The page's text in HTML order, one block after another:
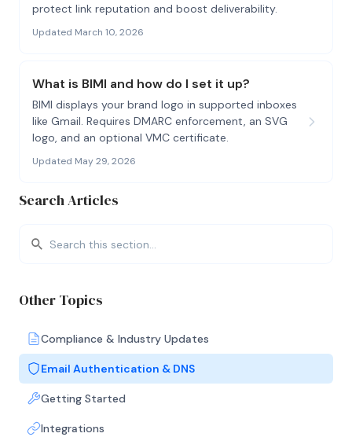
protect link reputation and boost deliverability.
Updated March 10, 2026
What is BIMI and how do I set it up?
BIMI displays your brand logo in supported inboxes
like Gmail. Requires DMARC enforcement, an SVG
logo, and an optional VMC certificate.
Updated May 29, 2026
Search Articles
Other Topics
Compliance & Industry Updates
Email Authentication & DNS
Getting Started
Integrations